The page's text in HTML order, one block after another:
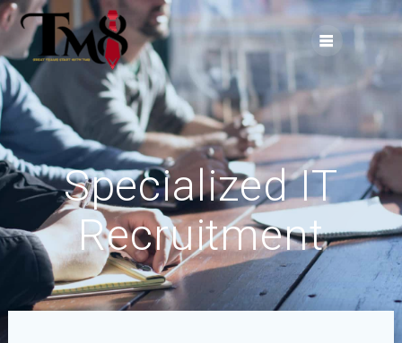
Skip
Specialized IT
Recruitment